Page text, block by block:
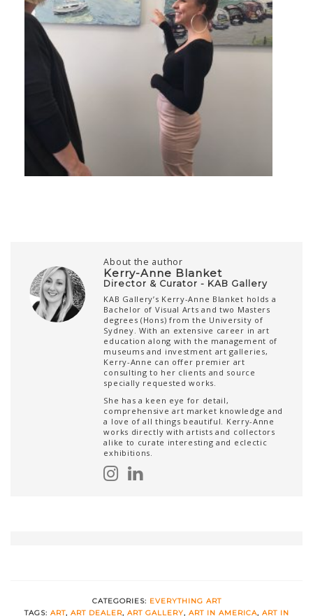
About the author
Kerry-Anne Blanket
Director & Curator - KAB Gallery
KAB Gallery’s Kerry-Anne Blanket holds a
Bachelor of Visual Arts and two Masters
degrees (Hons) from the University of
Sydney. With an extensive career in art
education along with the management of
museums and investment art galleries,
Kerry-Anne can offer premier art
consulting to her clients and source
specially requested works.
She has a keen eye for detail,
comprehensive art market knowledge and
a love of all things beautiful. Kerry-Anne
works directly with artists and collectors
alike to curate interesting and eclectic
exhibitions.
CATEGORIES: EVERYTHING ART
TAGS: ART, ART DEALER, ART GALLERY, ART IN AMERICA, ART IN